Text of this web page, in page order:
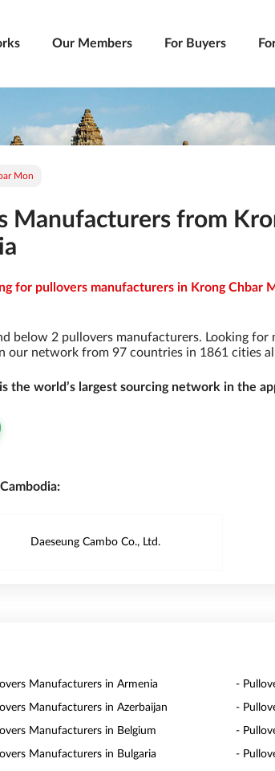
Our Members For Buyers
Mon
Manufacturers from
for pullovers manufacturers in Krong Chbar
below 2 pullovers manufacturers. Looking for
our network from 97 countries in 1861 cities
is the world’s largest sourcing network in the
Daeseung Cambo Co., Ltd.
Manufacturers in Armenia -
Manufacturers in Azerbaijan -
Manufacturers in Belgium -
Manufacturers in Bulgaria -